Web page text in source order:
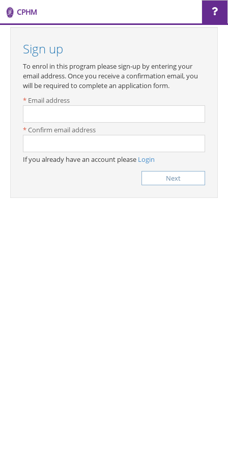
CPHM
Sign up
To enrol in this program please sign-up by entering your
email address. Once you receive a confirmation email, you
will be required to complete an application form.
Email address
Confirm email address
If you already have an account please Login
Next